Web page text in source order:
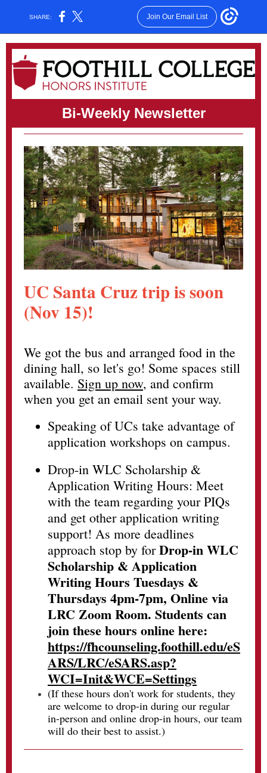
SHARE: Join Our Email List
Bi-Weekly Newsletter
UC Santa Cruz trip is soon
(Nov 15)!
We got the bus and arranged food in the
dining hall, so let's go! Some spaces still
available. Sign up now, and confirm
when you get an email sent your way.
Speaking of UCs take advantage of
application workshops on campus.
Drop-in WLC Scholarship &
Application Writing Hours: Meet
with the team regarding your PIQs
and get other application writing
support! As more deadlines
approach stop by forDrop-in WLC
Scholarship & Application
Writing Hours Tuesdays &
Thursdays 4pm-7pm, Online via
LRC Zoom Room. Students can
join these hours online here:
https://fhcounseling.foothill.edu/eS
ARS/LRC/eSARS.asp?
WCI=Init&WCE=Settings
(If these hours don't work for students, they
are welcome to drop-in during our regular
in-person and online drop-in hours, our team
will do their best to assist.)